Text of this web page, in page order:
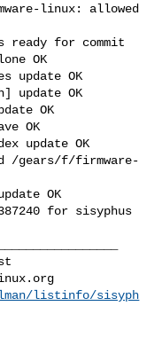
linux: allowed
ready for commit
OK
update OK
update OK
OK
OK
update OK
/gears/f/firmware-
OK
for sisyphus
listinfo/sisyph